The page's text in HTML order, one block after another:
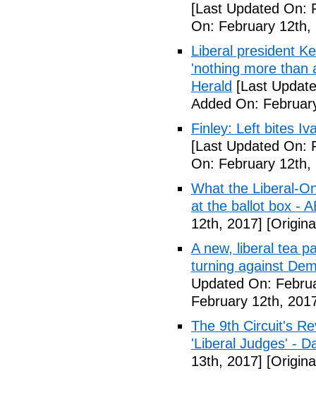
[Last Updated On:
On: February 12th,
Liberal president
'nothing more than
Herald [Last
Added On:
Finley: Left bites
[Last Updated On:
On: February 12th,
What the Liberal-
at the ballot box -
12th, 2017]
A new, liberal tea
turning against
Updated On:
February 12th,
The 9th Circuit's
'Liberal Judges' -
13th, 2017]